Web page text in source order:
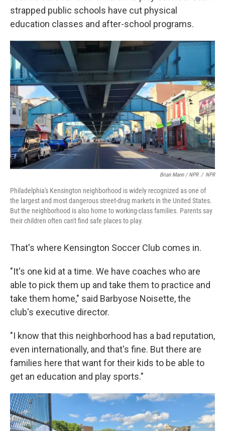
strapped public schools have cut physical
education classes and after-school programs.
Brian Mann / NPR / NPR
Philadelphia's Kensington neighborhood is widely recognized as one of
the largest and most dangerous street-drug markets in the United States.
But the neighborhood is also home to working-class families. Parents say
their children often can't find safe places to play.
That's where Kensington Soccer Club comes in.
"It's one kid at a time. We have coaches who are
able to pick them up and take them to practice and
take them home," said Barbyose Noisette, the
club's executive director.
"I know that this neighborhood has a bad reputation,
even internationally, and that's fine. But there are
families here that want for their kids to be able to
get an education and play sports."